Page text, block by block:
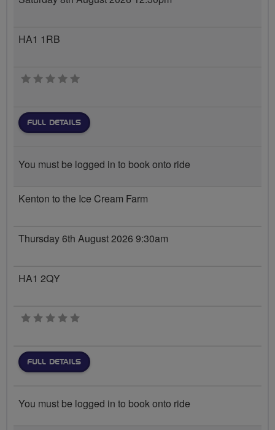
HA1 1RB
0 stars
FULL DETAILS
You must be logged in to book onto ride
Kenton to the Ice Cream Farm
Thursday 6th August 2026 9:30am
HA1 2QY
0 stars
FULL DETAILS
You must be logged in to book onto ride